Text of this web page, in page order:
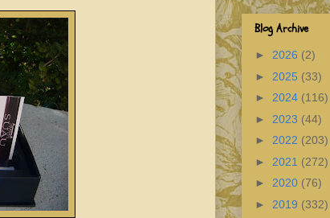
Blog Archive
► 2026 (2)
► 2025 (33)
► 2024 (116)
► 2023 (44)
► 2022 (203)
► 2021 (272)
► 2020 (76)
► 2019 (332)